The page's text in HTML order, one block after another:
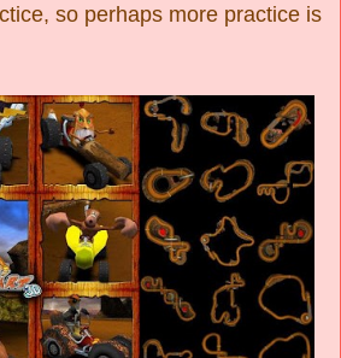
so perhaps more practice is